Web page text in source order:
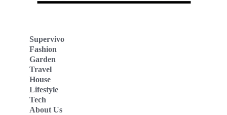
Supervivo
Fashion
Garden
Travel
House
Lifestyle
Tech
About Us